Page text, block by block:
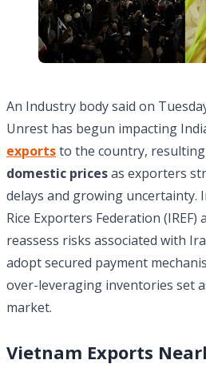
An Industry body said on
Unrest has begun impacting
exportsto the country,
domestic pricesas exporters
delays and growing uncertainty.
Rice Exporters Federation
reassess risks associated with
adopt secured payment
over-leveraging inventories set
market.
Vietnam Exports